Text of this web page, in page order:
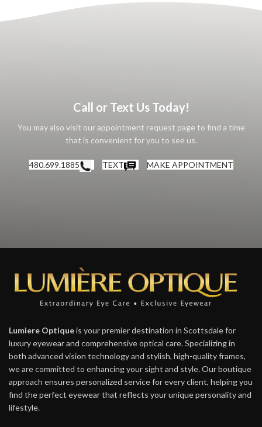
Call or Text Us Today!
You may also visit our appointment request page to find a time
that is convenient for you to see us.
480.699.1885 TEXT MAKE APPOINTMENT
Lumiere Optiqueis your premier destination in Scottsdale for
luxury eyewear and comprehensive optical care. Specializing in
both advanced vision technology and stylish, high-quality frames,
we are committed to enhancing your sight and style. Our boutique
approach ensures personalized service for every client, helping you
find the perfect eyewear that reflects your unique personality and
lifestyle.